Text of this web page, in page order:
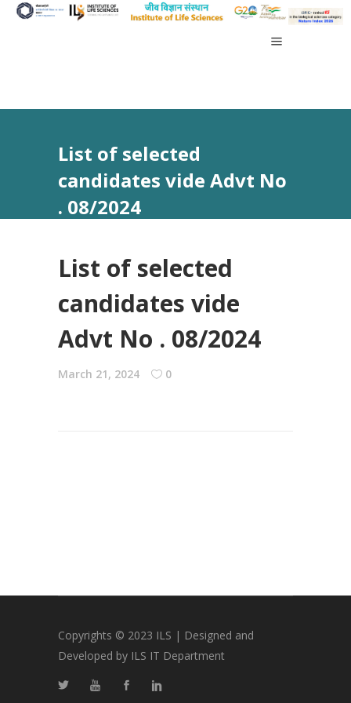
List of selected
candidates vide Advt No
. 08/2024
List of selected
candidates vide
Advt No . 08/2024
March 21, 2024 0
Copyrights © 2023 ILS | Designed and
Developed by ILS IT Department